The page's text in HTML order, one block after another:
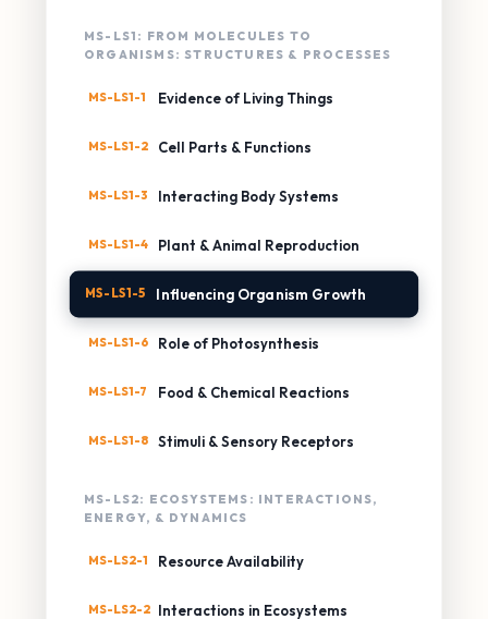
MS-LS1: FROM MOLECULES TO
ORGANISMS: STRUCTURES & PROCESSES
MS-LS1-1 Evidence of Living Things
MS-LS1-2 Cell Parts & Functions
MS-LS1-3 Interacting Body Systems
MS-LS1-4 Plant & Animal Reproduction
MS-LS1-5 Influencing Organism Growth
MS-LS1-6 Role of Photosynthesis
MS-LS1-7 Food & Chemical Reactions
MS-LS1-8 Stimuli & Sensory Receptors
MS-LS2: ECOSYSTEMS: INTERACTIONS,
ENERGY, & DYNAMICS
MS-LS2-1 Resource Availability
MS-LS2-2 Interactions in Ecosystems